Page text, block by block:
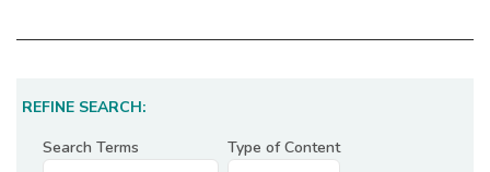
REFINE SEARCH:
Search Terms
Type of Content